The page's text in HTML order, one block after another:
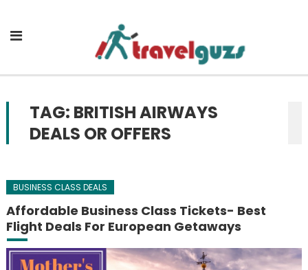
TAG: BRITISH AIRWAYS
DEALS OR OFFERS
BUSINESS CLASS DEALS
Affordable Business Class Tickets- Best
Flight Deals For European Getaways